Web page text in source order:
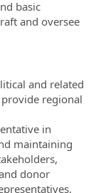
basic
and oversee
and related
regional
in
maintaining
donor